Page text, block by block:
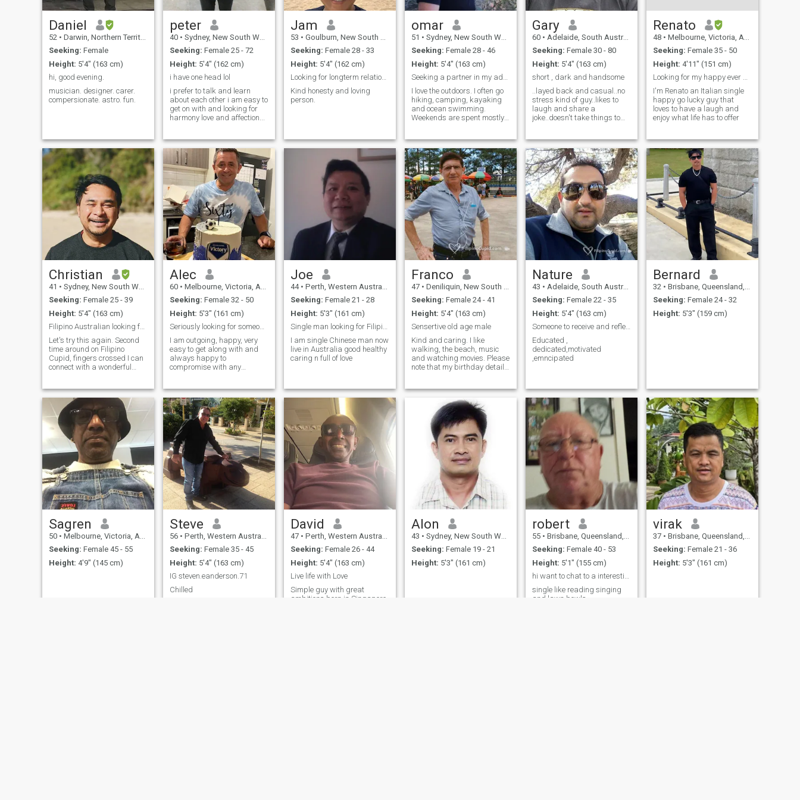
dancing, gaming, being
adventurously active and
also like to have chill days on
Netflix too.
Daniel
52 • Darwin, Northern Territory, Australia
Seeking: Female
Height: 5'4" (163 cm)
hi, good evening.
musician. designer. carer.
compersionate. astro. fun.
peter
40 • Sydney, New South Wales, Australia
Seeking: Female 25 - 72
Height: 5'4" (162 cm)
i have one head lol
i prefer to talk and learn
about each other i am easy to
get on with and looking for
harmony love and affection...
Jam
53 • Goulburn, New South Wales, Australia
Seeking: Female 28 - 33
Height: 5'4" (162 cm)
Looking for longterm relationship.
Kind honesty and loving
person.
omar
51 • Sydney, New South Wales, Australia
Seeking: Female 28 - 46
Height: 5'4" (163 cm)
Seeking a partner in my adventures
I love the outdoors. I often go
hiking, camping, kayaking
and ocean swimming.
Weekends are spent mostly
Gary
60 • Adelaide, South Australia, Australia
Seeking: Female 30 - 80
Height: 5'4" (163 cm)
short , dark and handsome
..layed back and casual..no
stress kind of guy..likes to
laugh and share a
joke..doesn't take things to
passionate..
Renato
48 • Melbourne, Victoria, Australia
Seeking: Female 35 - 50
Height: 4'11" (151 cm)
Looking for my happy ever after
I'm Renato an Italian single
happy go lucky guy that
loves to have a laugh and
enjoy what life has to offer
Christian
41 • Sydney, New South Wales, Australia
Seeking: Female 25 - 39
Height: 5'4" (163 cm)
Filipino Australian looking for love.
Let's try this again. Second
time around on Filipino
Cupid, fingers crossed I can
connect with a wonderful
see on my profile. I like being
active and love being
outdoors amongst nature. I
enjoy
Alec
60 • Melbourne, Victoria, Australia
Seeking: Female 32 - 50
Height: 5'3" (161 cm)
Seriously looking for someone special!!
I am outgoing, happy, very
easy to get along with and
always happy to
compromise with any
never smoke and never touch
drugs.
Joe
44 • Perth, Western Australia, Australia
Seeking: Female 21 - 28
Height: 5'3" (161 cm)
Single man looking for Filipina lover n wife
I am single Chinese man now
live in Australia good healthy
caring n full of love
Franco
47 • Deniliquin, New South Wales, Australia
Seeking: Female 24 - 41
Height: 5'4" (163 cm)
Sensertive old age male
Kind and caring. I like
walking, the beach, music
and watching movies. Please
note that my birthday details
married, sexually active but
can’t have children and am a
pensioner so if you’re looking
to have children or a sugar
daddy, then don’t waste your
Nature
43 • Adelaide, South Australia, Australia
Seeking: Female 22 - 35
Height: 5'4" (163 cm)
Someone to receive and reflect Love
Educated ,
dedicated,motivated
,emncipated
Bernard
32 • Brisbane, Queensland, Australia
Seeking: Female 24 - 32
Height: 5'3" (159 cm)
Sagren
50 • Melbourne, Victoria, Australia
Seeking: Female 45 - 55
Height: 4'9" (145 cm)
Steve
56 • Perth, Western Australia, Australia
Seeking: Female 35 - 45
Height: 5'4" (163 cm)
IG steven.eanderson.71
Chilled
David
47 • Perth, Western Australia, Australia
Seeking: Female 26 - 44
Height: 5'4" (163 cm)
Live life with Love
Simple guy with great
ambitions born in Singapore
Alon
43 • Sydney, New South Wales, Australia
Seeking: Female 19 - 21
Height: 5'3" (161 cm)
robert
55 • Brisbane, Queensland, Australia
Seeking: Female 40 - 53
Height: 5'1" (155 cm)
hi want to chat to a interesting woman
single like reading singing
and lawn bowls
virak
37 • Brisbane, Queensland, Australia
Seeking: Female 21 - 36
Height: 5'3" (161 cm)